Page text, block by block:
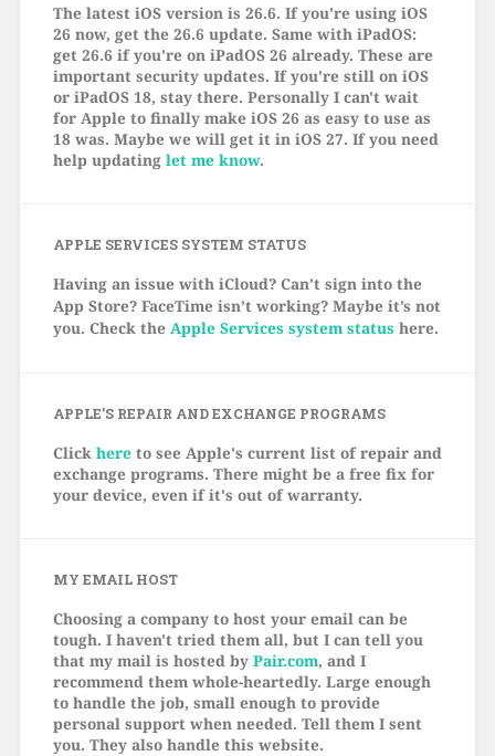
The latest iOS version is 26.6. If you're using iOS
26 now, get the 26.6 update. Same with iPadOS:
get 26.6 if you're on iPadOS 26 already. These are
important security updates. If you're still on iOS
or iPadOS 18, stay there. Personally I can't wait
for Apple to finally make iOS 26 as easy to use as
18 was. Maybe we will get it in iOS 27. If you need
help updating let me know.
APPLE SERVICES SYSTEM STATUS
Having an issue with iCloud? Can’t sign into the
App Store? FaceTime isn’t working? Maybe it’s not
you. Check the Apple Services system status here.
APPLE’S REPAIR AND EXCHANGE PROGRAMS
Click hereto see Apple's current list of repair and
exchange programs. There might be a free fix for
your device, even if it's out of warranty.
MY EMAIL HOST
Choosing a company to host your email can be
tough. I haven't tried them all, but I can tell you
that my mail is hosted by Pair.com, and I
recommend them whole-heartedly. Large enough
to handle the job, small enough to provide
personal support when needed. Tell them I sent
you. They also handle this website.